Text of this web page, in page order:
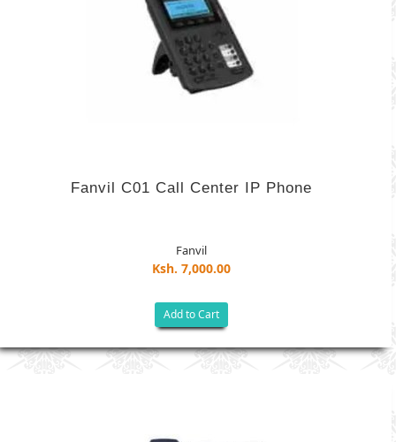
Fanvil C01 Call Center IP Phone
Fanvil
Ksh. 7,000.00
Add to Cart